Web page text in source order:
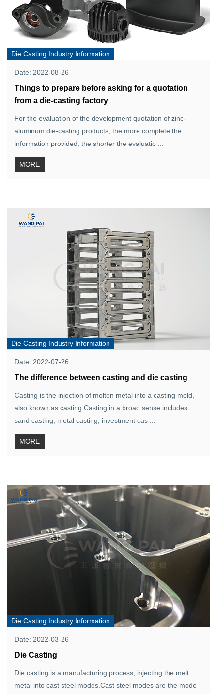
Die Casting Industry Information
Date: 2022-08-26
Things to prepare before asking for a quotation
from a die-casting factory
For the evaluation of the development quotation of zinc-
aluminum die-casting products, the more complete the
information provided, the shorter the evaluatio ...
MORE
Die Casting Industry Information
Date: 2022-07-26
The difference between casting and die casting
Casting is the injection of molten metal into a casting mold,
also known as casting.Casting in a broad sense includes
sand casting, metal casting, investment cas ...
MORE
Die Casting Industry Information
Date: 2022-03-26
Die Casting
Die casting is a manufacturing process, injecting the melt
metal into cast steel modes.Cast steel modes are the mode